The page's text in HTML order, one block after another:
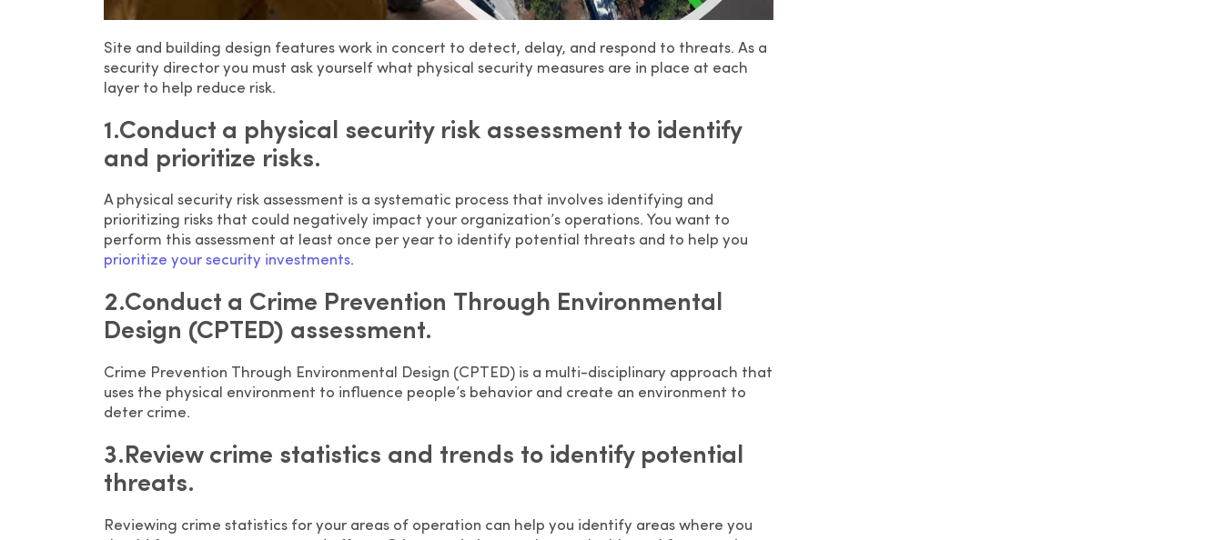
Site and building design features work in concert to detect, delay, and respond to threats. As a
security director you must ask yourself what physical security measures are in place at each
layer to help reduce risk.
1.Conduct a physical security risk assessment to identify
and prioritize risks.
A physical security risk assessment is a systematic process that involves identifying and
prioritizing risks that could negatively impact your organization’s operations. You want to
perform this assessment at least once per year to identify potential threats and to help you
prioritize your security investments.
2.Conduct a Crime Prevention Through Environmental
Design (CPTED) assessment.
Crime Prevention Through Environmental Design (CPTED) is a multi-disciplinary approach that
uses the physical environment to influence people’s behavior and create an environment to
deter crime.
3.Review crime statistics and trends to identify potential
threats.
Reviewing crime statistics for your areas of operation can help you identify areas where you